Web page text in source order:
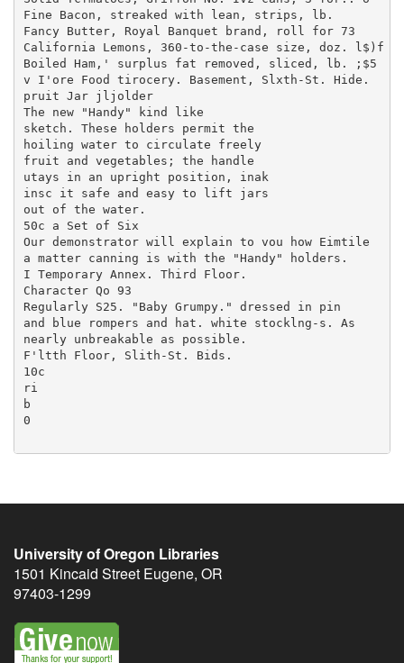
University of Oregon Libraries
1501 Kincaid Street Eugene, OR
97403-1299